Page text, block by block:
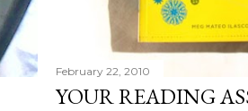
February 22, 2010
YOUR READING